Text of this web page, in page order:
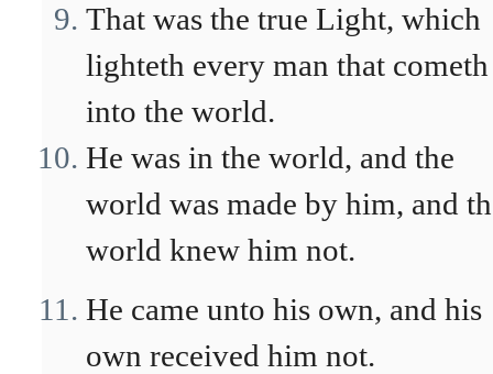
That was the true Light, which
lighteth every man that cometh
into the world.
He was in the world, and the
world was made by him, and
world knew him not.
He came unto his own, and his
own received him not.